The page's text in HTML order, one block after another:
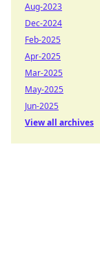
Aug-2023
Dec-2024
Feb-2025
Apr-2025
Mar-2025
May-2025
Jun-2025
View all archives